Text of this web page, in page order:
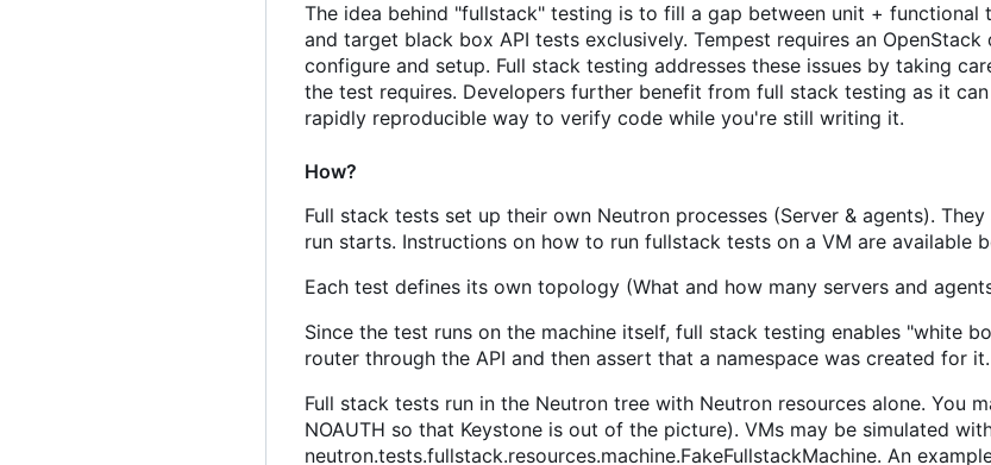
The idea behind "fullstack" testing is to fill a gap between unit + functional
and target black box API tests exclusively. Tempest requires an
configure and setup. Full stack testing addresses these issues by taking
the test requires. Developers further benefit from full stack testing as it
rapidly reproducible way to verify code while you're still writing it.
How?
Full stack tests set up their own Neutron processes (Server & agents).
run starts. Instructions on how to run fullstack tests on a VM are available
Each test defines its own topology (What and how many servers and
Since the test runs on the machine itself, full stack testing enables "white
router through the API and then assert that a namespace was created for it.
Full stack tests run in the Neutron tree with Neutron resources alone. You
NOAUTH so that Keystone is out of the picture). VMs may be simulated
neutron.tests.fullstack.resources.machine.FakeFullstackMachine. An